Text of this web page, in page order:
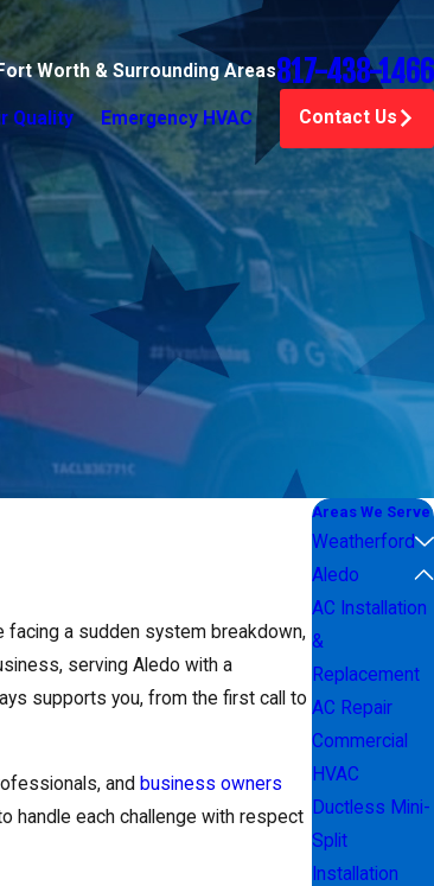
Worth & Surrounding Areas817-438-1466
Quality Emergency HVAC Contact Us
facing a sudden system breakdown,
serving Aledo with a
supports you, from the first call to
and business owners
handle each challenge with respect
Areas We Serve
Weatherford
Aledo
AC Installation
&
Replacement
AC Repair
Commercial
HVAC
Ductless Mini-
Split
Installation